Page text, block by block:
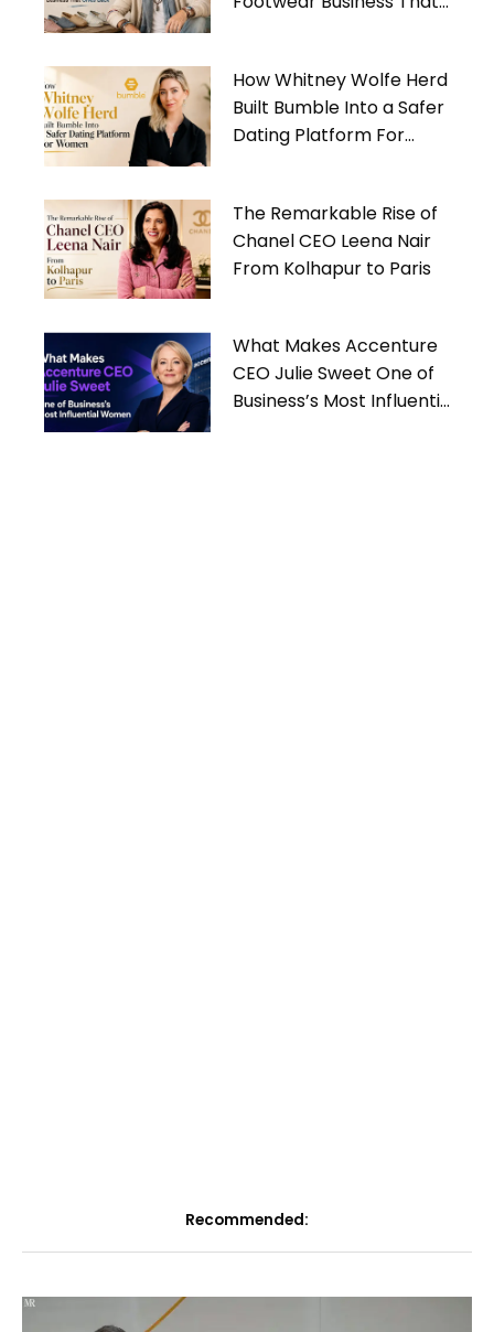
How Whitney Wolfe Herd
Built Bumble Into a Safer
Dating Platform For
The Remarkable Rise of
Chanel CEO Leena Nair
From Kolhapur to Paris
What Makes Accenture
CEO Julie Sweet One of
Business’s Most Influential
Recommended: